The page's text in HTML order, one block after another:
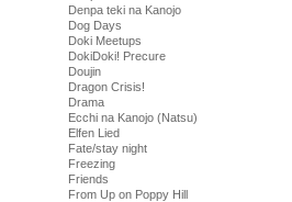
Denpa teki na Kanojo
Dog Days
Doki Meetups
DokiDoki! Precure
Doujin
Dragon Crisis!
Drama
Ecchi na Kanojo (Natsu)
Elfen Lied
Fate/stay night
Freezing
Friends
From Up on Poppy Hill